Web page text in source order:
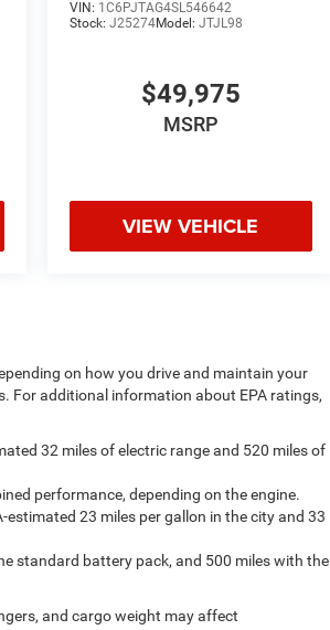
VIN: 1C6PJTAG4SL546642
Stock: J25274Model: JTJL98
$49,975
MSRP
VIEW VEHICLE
on how you drive and maintain your
For additional information about EPA ratings,
32 miles of electric range and 520 miles of
performance, depending on the engine.
estimated 23 miles per gallon in the city and 33
standard battery pack, and 500 miles with the
and cargo weight may affect